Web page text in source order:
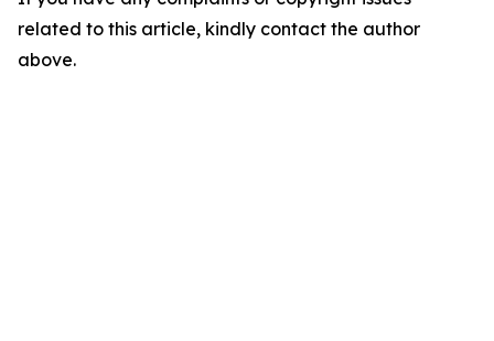
related to this article, kindly contact the author
above.